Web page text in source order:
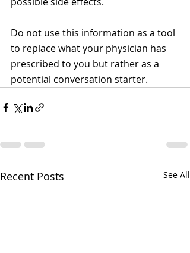
Do not use this information as a tool
to replace what your physician has
prescribed to you but rather as a
potential conversation starter.
Recent Posts See All